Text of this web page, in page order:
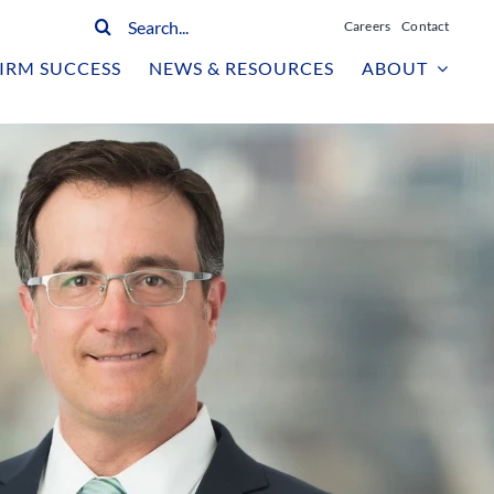
Search
Careers Contact
SUCCESS NEWS & RESOURCES ABOUT